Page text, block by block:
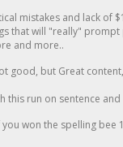
mistakes and lack of
that will "really"
and more..
good, but Great
this run on sentence
won the spelling